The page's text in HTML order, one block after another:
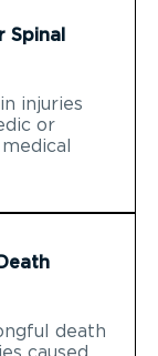
Spinal
injuries
or
death